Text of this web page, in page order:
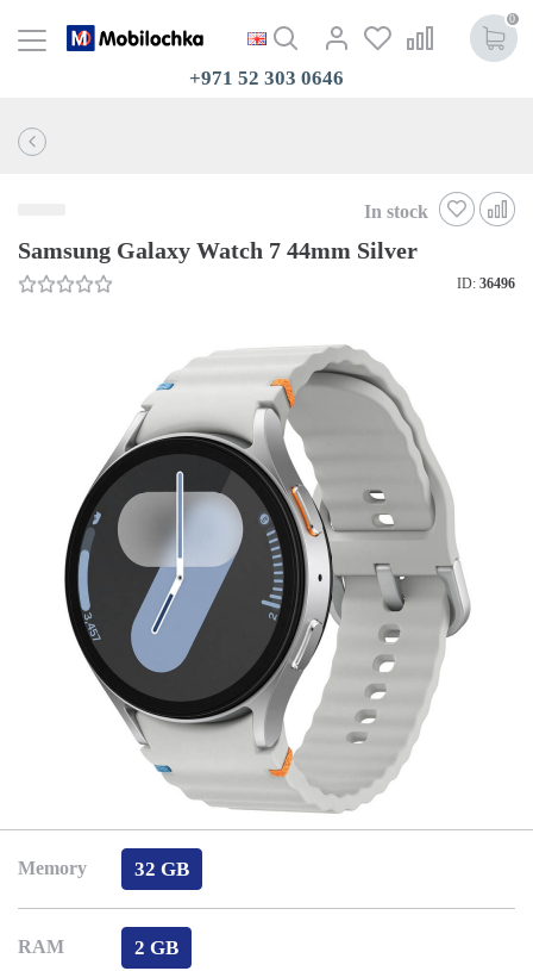
0
+971 52 303 0646
In stock
Samsung Galaxy Watch 7 44mm Silver
ID: 36496
Memory 32 GB
RAM 2 GB